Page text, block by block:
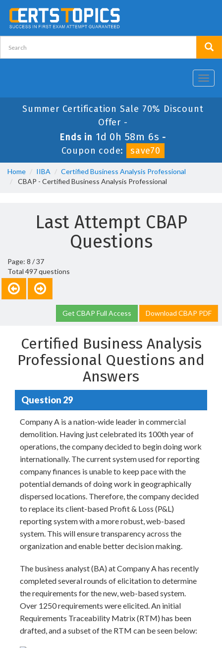
Summer Certification Sale 70% Discount
Offer -
Ends in 1d 0h 58m 6s -
Coupon code:
save70
Home IIBA
Certified Business Analysis Professional
CBAP - Certified Business Analysis Professional
Last Attempt CBAP
Questions
Page: 8 / 37
Total 497 questions
Get CBAP Full Access Download CBAP PDF
Certified Business Analysis
Professional Questions and
Answers
Question 29
Company A is a nation-wide leader in commercial
demolition. Having just celebrated its 100th year of
operations, the company decided to begin doing work
internationally. The current system used for reporting
company finances is unable to keep pace with the
potential demands of doing work in geographically
dispersed locations. Therefore, the company decided
to replace its client-based Profit & Loss (P&L)
reporting system with a more robust, web-based
system. This will ensure transparency across the
organization and enable better decision making.
The business analyst (BA) at Company A has recently
completed several rounds of elicitation to determine
the requirements for the new, web-based system.
Over 1250 requirements were elicited. An initial
Requirements Traceability Matrix (RTM) has been
drafted, and a subset of the RTM can be seen below: